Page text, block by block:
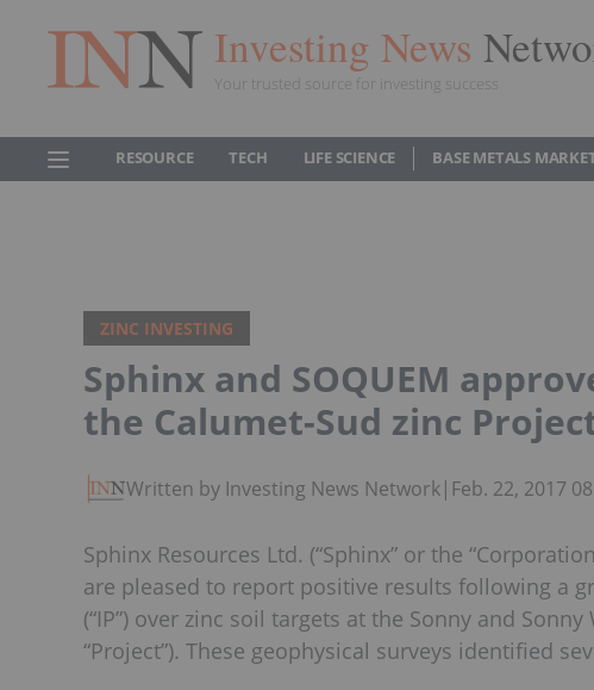
Investing News
Your trusted source for investing success
RESOURCE TECH LIFE SCIENCE BASE METALS
ZINC INVESTING
Sphinx and SOQUEM
the Calumet-Sud zinc
Written by Investing News Network| Feb. 22, 2017
Sphinx Resources Ltd. (“Sphinx” or the
are pleased to report positive results following a
(“IP”) over zinc soil targets at the Sonny and
“Project”). These geophysical surveys identified